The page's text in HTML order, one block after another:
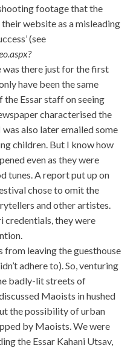
footage that the
website as a misleading
(see
was there just for the first
have been the same
the Essar staff on seeing
characterised the
also later emailed some
children. But I know how
even as they were
tunes. A report put up on
chose to omit the
and other artistes.
credentials, they were
from leaving the guesthouse
adhere to). So, venturing
badly-lit streets of
Maoists in hushed
the possibility of urban
by Maoists. We were
the Essar Kahani Utsav,